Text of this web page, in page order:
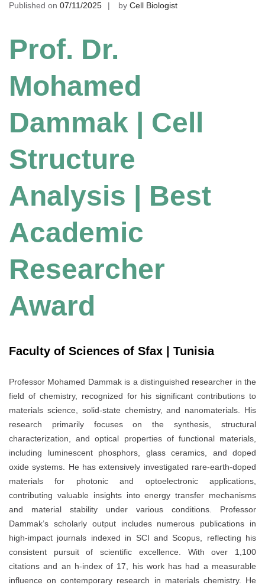
Published on 07/11/2025 by Cell Biologist
Prof. Dr.
Mohamed
Dammak | Cell
Structure
Analysis | Best
Academic
Researcher
Award
Faculty of Sciences of Sfax | Tunisia
Professor Mohamed Dammak is a distinguished researcher in the
field of chemistry, recognized for his significant contributions to
materials science, solid-state chemistry, and nanomaterials. His
research primarily focuses on the synthesis, structural
characterization, and optical properties of functional materials,
including luminescent phosphors, glass ceramics, and doped
oxide systems. He has extensively investigated rare-earth-doped
materials for photonic and optoelectronic applications,
contributing valuable insights into energy transfer mechanisms
and material stability under various conditions. Professor
Dammak’s scholarly output includes numerous publications in
high-impact journals indexed in SCI and Scopus, reflecting his
consistent pursuit of scientific excellence. With over 1,100
citations and an h-index of 17, his work has had a measurable
influence on contemporary research in materials chemistry. He